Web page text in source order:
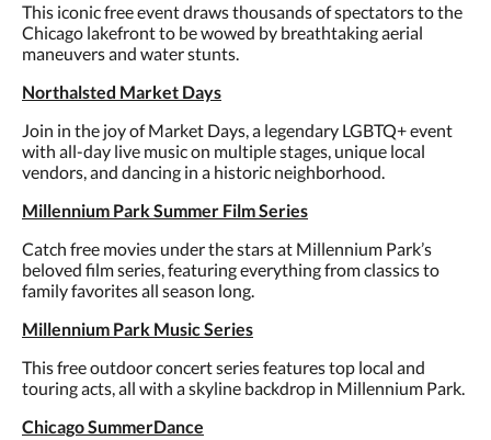
This iconic free event draws thousands of spectators to the
Chicago lakefront to be wowed by breathtaking aerial
maneuvers and water stunts.
Northalsted Market Days
Join in the joy of Market Days, a legendary LGBTQ+ event
with all-day live music on multiple stages, unique local
vendors, and dancing in a historic neighborhood.
Millennium Park Summer Film Series
Catch free movies under the stars at Millennium Park’s
beloved film series, featuring everything from classics to
family favorites all season long.
Millennium Park Music Series
This free outdoor concert series features top local and
touring acts, all with a skyline backdrop in Millennium Park.
Chicago SummerDance